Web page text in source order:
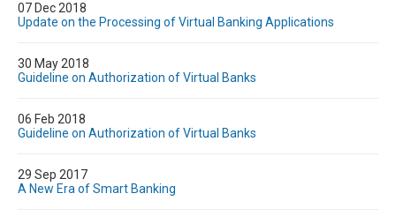
07 Dec 2018
Update on the Processing of Virtual Banking Applications
30 May 2018
Guideline on Authorization of Virtual Banks
06 Feb 2018
Guideline on Authorization of Virtual Banks
29 Sep 2017
A New Era of Smart Banking